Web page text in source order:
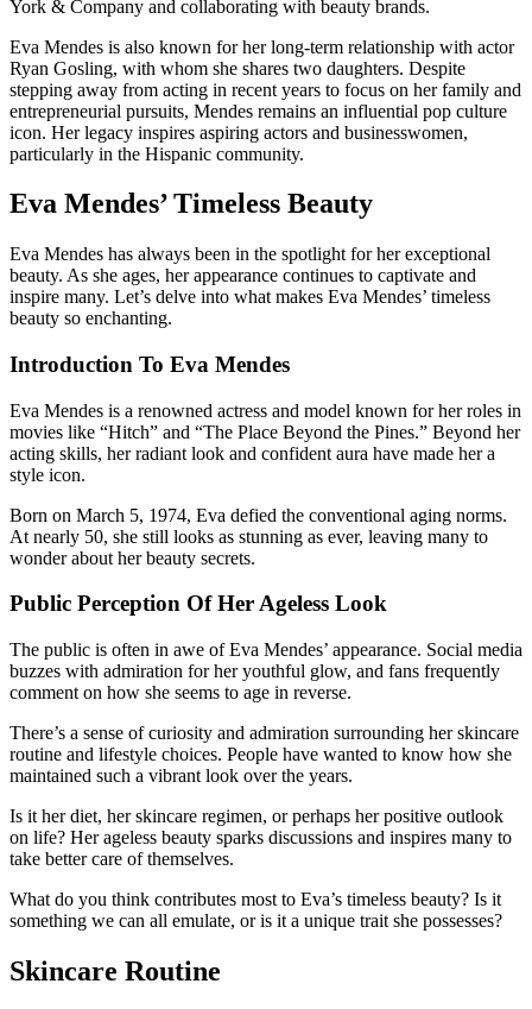
York & Company and collaborating with beauty brands.
Eva Mendes is also known for her long-term relationship with actor
Ryan Gosling, with whom she shares two daughters. Despite
stepping away from acting in recent years to focus on her family and
entrepreneurial pursuits, Mendes remains an influential pop culture
icon. Her legacy inspires aspiring actors and businesswomen,
particularly in the Hispanic community.
Eva Mendes’ Timeless Beauty
Eva Mendes has always been in the spotlight for her exceptional
beauty. As she ages, her appearance continues to captivate and
inspire many. Let’s delve into what makes Eva Mendes’ timeless
beauty so enchanting.
Introduction To Eva Mendes
Eva Mendes is a renowned actress and model known for her roles in
movies like “Hitch” and “The Place Beyond the Pines.” Beyond her
acting skills, her radiant look and confident aura have made her a
style icon.
Born on March 5, 1974, Eva defied the conventional aging norms.
At nearly 50, she still looks as stunning as ever, leaving many to
wonder about her beauty secrets.
Public Perception Of Her Ageless Look
The public is often in awe of Eva Mendes’ appearance. Social media
buzzes with admiration for her youthful glow, and fans frequently
comment on how she seems to age in reverse.
There’s a sense of curiosity and admiration surrounding her skincare
routine and lifestyle choices. People have wanted to know how she
maintained such a vibrant look over the years.
Is it her diet, her skincare regimen, or perhaps her positive outlook
on life? Her ageless beauty sparks discussions and inspires many to
take better care of themselves.
What do you think contributes most to Eva’s timeless beauty? Is it
something we can all emulate, or is it a unique trait she possesses?
Skincare Routine